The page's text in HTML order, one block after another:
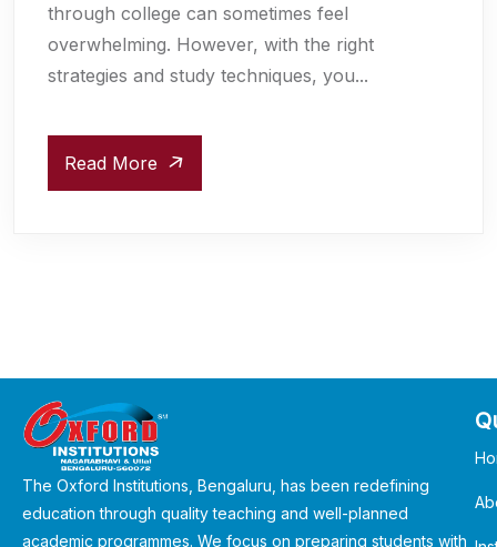
through college can sometimes feel
overwhelming. However, with the right
strategies and study techniques, you...
Read More
The Oxford Institutions, Bengaluru, has been redefining
education through quality teaching and well-planned
academic programmes. We focus on preparing students with